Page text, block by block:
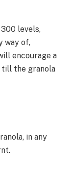
levels,
way of,
encourage a
till the granola
in any